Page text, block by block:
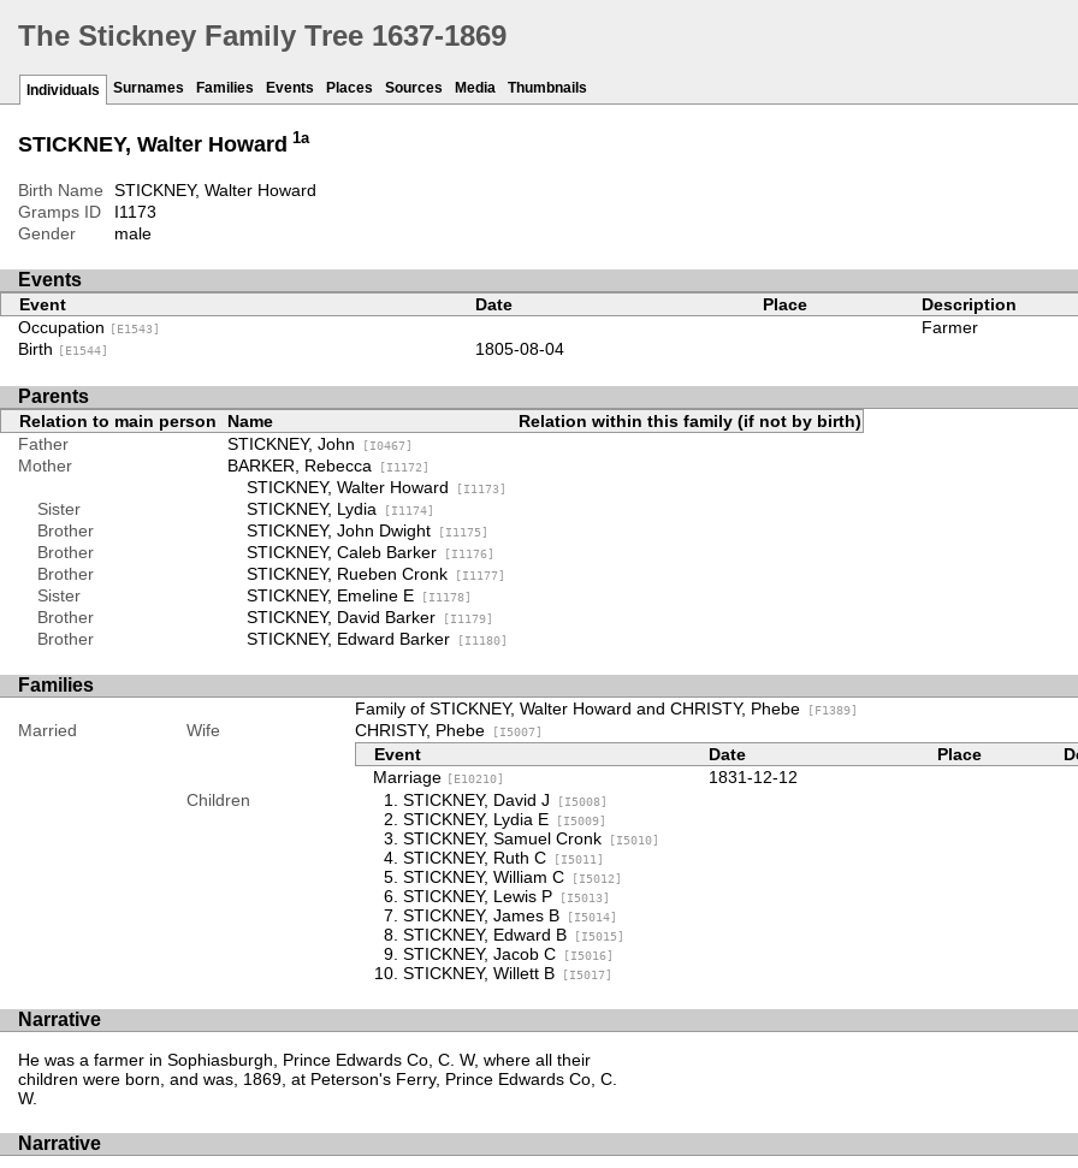
The Stickney Family Tree 1637-1869
Individuals Surnames Families Events Places Sources Media Thumbnails
STICKNEY, Walter Howard 1a
Birth Name
STICKNEY, Walter Howard
Gramps ID
I1173
Gender
male
Events
Event Date Place Description
Occupation
[E1543]
Farmer
Birth
[E1544] 1805-08-04
Parents
Relation to main person Name
Relation within this family (if not by birth)
Father
STICKNEY, John [I0467]
Mother BARKER, Rebecca [I1172]
STICKNEY, Walter Howard [I1173]
Sister STICKNEY, Lydia [I1174]
Brother STICKNEY, John Dwight[I1175]
Brother STICKNEY, Caleb Barker[I1176]
Brother STICKNEY, Rueben Cronk[I1177]
Sister STICKNEY, Emeline E [I1178]
Brother STICKNEY, David Barker[I1179]
Brother STICKNEY, Edward Barker[I1180]
Families
Family of STICKNEY, Walter Howard and CHRISTY, Phebe[F1389]
Married Wife CHRISTY, Phebe[I5007]
Event Date Place
Marriage
[E10210] 1831-12-12
Children
STICKNEY, David J [I5008]
STICKNEY, Lydia E [I5009]
STICKNEY, Samuel Cronk[I5010]
STICKNEY, Ruth C[I5011]
STICKNEY, William C[I5012]
STICKNEY, Lewis P[I5013]
STICKNEY, James B[I5014]
STICKNEY, Edward B[I5015]
STICKNEY, Jacob C[I5016]
STICKNEY, Willett B[I5017]
Narrative
He was a farmer in Sophiasburgh, Prince Edwards Co, C. W, where all their
children were born, and was, 1869, at Peterson's Ferry, Prince Edwards Co, C.
W.
Narrative